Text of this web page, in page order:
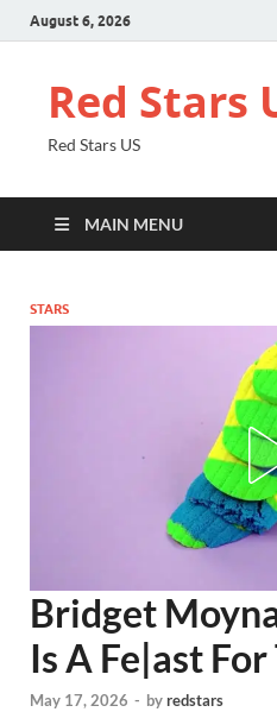
August 6, 2026
Red Stars
Red Stars US
MAIN MENU
STARS
Bridget
Is A Fe|ast
May 17, 2026 - byredstars